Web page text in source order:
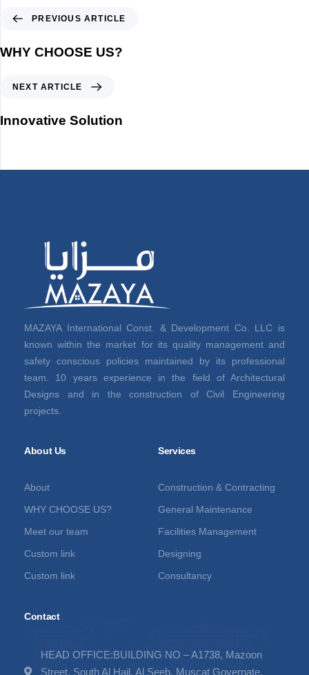
PREVIOUS ARTICLE
WHY CHOOSE US?
NEXT ARTICLE
Innovative Solution
MAZAYA International Const. & Development Co. LLC is
known within the market for its quality management and
safety conscious policies maintained by its professional
team. 10 years experience in the field of Architectural
Designs and in the construction of Civil Engineering
projects.
About Us
About
WHY CHOOSE US?
Meet our team
Custom link
Custom link
Services
Construction & Contracting
General Maintenance
Facilities Management
Designing
Consultancy
Contact
HEAD OFFICE:BUILDING NO – A1738, Mazoon
Street, South Al Hail, Al Seeb, Muscat Governate,